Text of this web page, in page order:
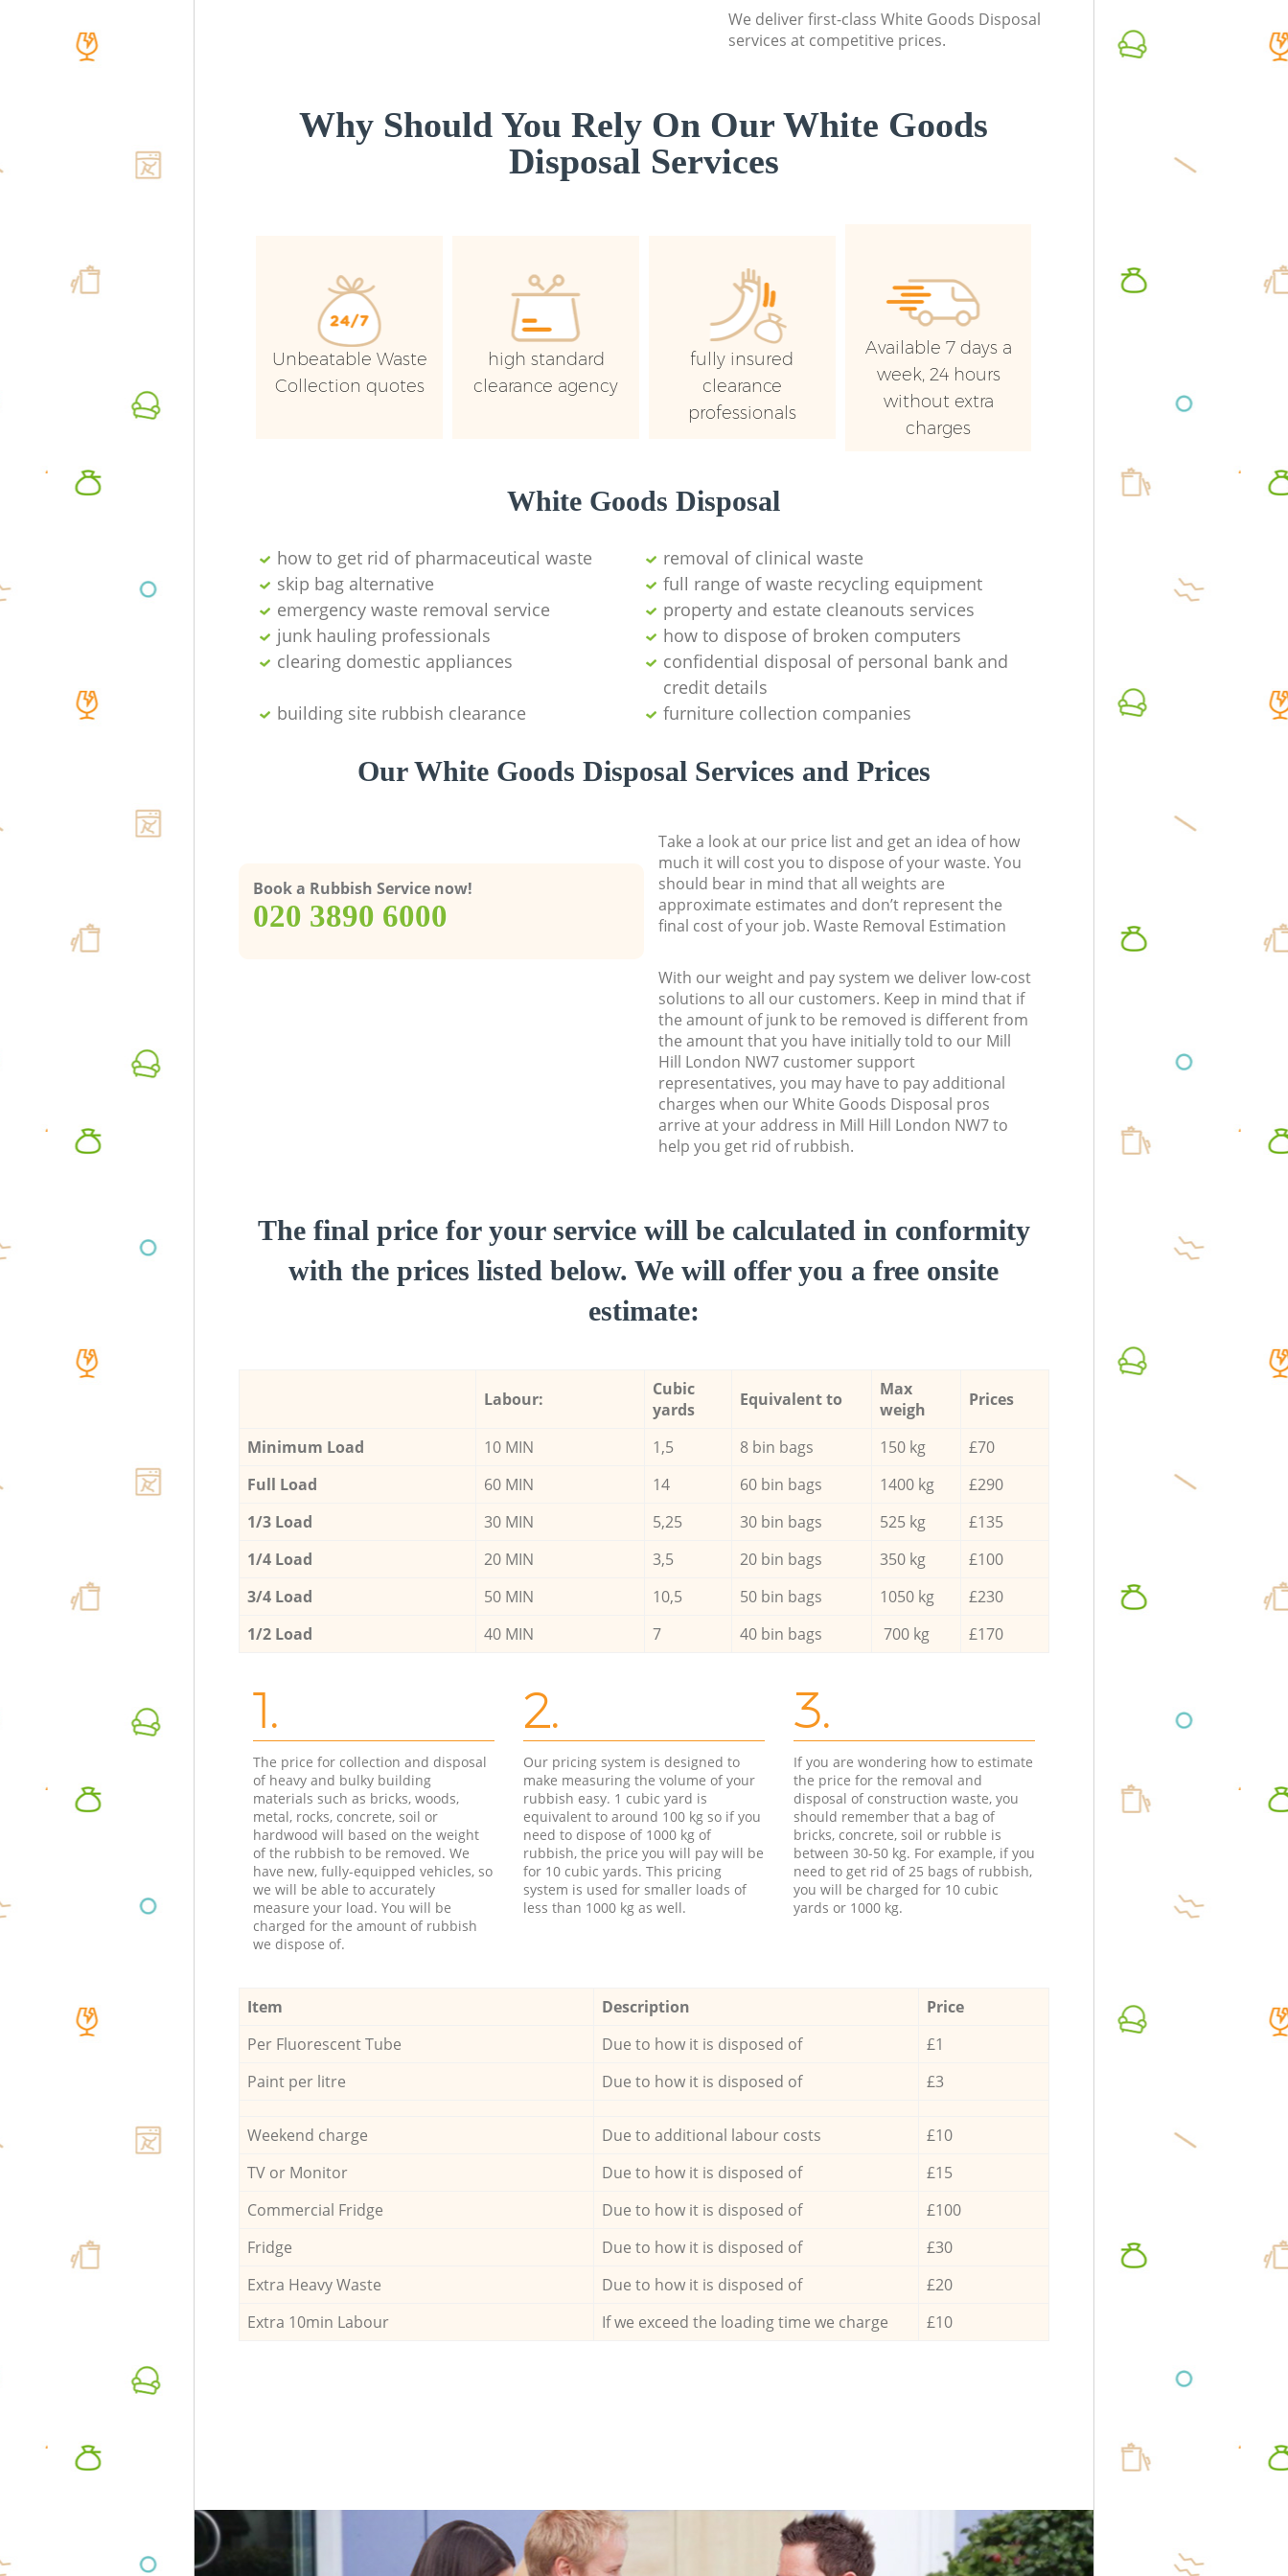
We deliver first-class White Goods Disposal
services at competitive prices.
Why Should You Rely On Our White Goods
Disposal Services
Unbeatable Waste
Collection quotes
high standard
clearance agency
fully insured
clearance
professionals
Available 7 days a
week, 24 hours
without extra
charges
White Goods Disposal
how to get rid of pharmaceutical waste
removal of clinical waste
skip bag alternative
full range of waste recycling equipment
emergency waste removal service
property and estate cleanouts services
junk hauling professionals
how to dispose of broken computers
clearing domestic appliances
confidential disposal of personal bank and
credit details
building site rubbish clearance
furniture collection companies
Our White Goods Disposal Services and Prices
Book a Rubbish Service now!
‎020 3890 6000
Take a look at our price list and get an idea of how
much it will cost you to dispose of your waste. You
should bear in mind that all weights are
approximate estimates and don’t represent the
final cost of your job. Waste Removal Estimation
With our weight and pay system we deliver low-cost
solutions to all our customers. Keep in mind that if
the amount of junk to be removed is different from
the amount that you have initially told to our Mill
Hill London NW7 customer support
representatives, you may have to pay additional
charges when our White Goods Disposal pros
arrive at your address in Mill Hill London NW7 to
help you get rid of rubbish.
The final price for your service will be calculated in conformity
with the prices listed below. We will offer you a free onsite
estimate:
Labour:
Cubic
yards
Equivalent to
Max
weigh
Prices
Minimum Load 10 MIN 1,5 8 bin bags 150 kg
£70
Full Load
60 MIN 14 60 bin bags 1400 kg
£290
1/3 Load
30 MIN 5,25 30 bin bags 525 kg
£135
1/4 Load
20 MIN 3,5 20 bin bags 350 kg
£100
3/4 Load
50 MIN 10,5 50 bin bags 1050 kg
£230
1/2 Load
40 MIN 7 40 bin bags 700 kg £170
1.
The price for collection and disposal
of heavy and bulky building
materials such as bricks, woods,
metal, rocks, concrete, soil or
hardwood will based on the weight
of the rubbish to be removed. We
have new, fully-equipped vehicles, so
we will be able to accurately
measure your load. You will be
charged for the amount of rubbish
we dispose of.
2.
Our pricing system is designed to
make measuring the volume of your
rubbish easy. 1 cubic yard is
equivalent to around 100 kg so if you
need to dispose of 1000 kg of
rubbish, the price you will pay will be
for 10 cubic yards. This pricing
system is used for smaller loads of
less than 1000 kg as well.
3.
If you are wondering how to estimate
the price for the removal and
disposal of construction waste, you
should remember that a bag of
bricks, concrete, soil or rubble is
between 30-50 kg. For example, if you
need to get rid of 25 bags of rubbish,
you will be charged for 10 cubic
yards or 1000 kg.
Item Description
Price
Per Fluorescent Tube
Due to how it is disposed of
£1
Paint per litre
Due to how it is disposed of £3
Weekend charge Due to additional labour costs
£10
TV or Monitor
Due to how it is disposed of
£15
Commercial Fridge
Due to how it is disposed of
£100
Fridge
Due to how it is disposed of
£30
Extra Heavy Waste
Due to how it is disposed of
£20
Extra 10min Labour
If we exceed the loading time we charge £10